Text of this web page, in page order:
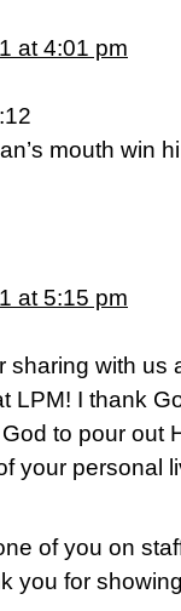
at 4:01 pm
mouth win
at 5:15 pm
sharing with us
LPM! I thank
to pour out
your personal
of you on
you for